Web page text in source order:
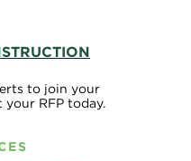
to join your
RFP today.